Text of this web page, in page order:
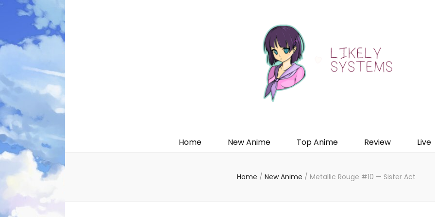
Home New Anime Top Anime Review Live
Home / New Anime / Metallic Rouge #10 — Sister Act